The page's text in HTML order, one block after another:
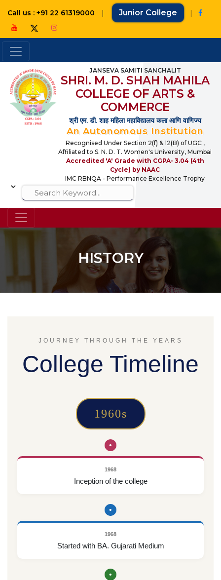
Call us : +91 22 61319000 | Junior College |
JANSEVA SAMITI SANCHALIT
SHRI. M. D. SHAH MAHILA
COLLEGE OF ARTS &
COMMERCE
श्री एम. डी. शाह महिला महाविद्यालय कला आणि वाणिज्य
An Autonomous Institution
Recognised Under Section 2(f) & 12(B) of UGC ,
Affiliated to S. N. D. T. Women's University, Mumbai
Accredited 'A' Grade with CGPA- 3.04 (4th
Cycle) by NAAC
IMC RBNQA - Performance Excellence Trophy
HISTORY
JOURNEY THROUGH THE YEARS
College Timeline
1960s
•
1968
Inception of the college
•
1968
Started with BA. Gujarati Medium
•